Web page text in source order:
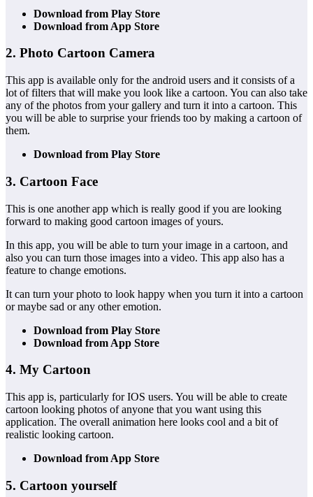
Download from Play Store
Download from App Store
2. Photo Cartoon Camera
This app is available only for the android users and it consists of a
lot of filters that will make you look like a cartoon. You can also take
any of the photos from your gallery and turn it into a cartoon. This
you will be able to surprise your friends too by making a cartoon of
them.
Download from Play Store
3. Cartoon Face
This is one another app which is really good if you are looking
forward to making good cartoon images of yours.
In this app, you will be able to turn your image in a cartoon, and
also you can turn those images into a video. This app also has a
feature to change emotions.
It can turn your photo to look happy when you turn it into a cartoon
or maybe sad or any other emotion.
Download from Play Store
Download from App Store
4. My Cartoon
This app is, particularly for IOS users. You will be able to create
cartoon looking photos of anyone that you want using this
application. The overall animation here looks cool and a bit of
realistic looking cartoon.
Download from App Store
5. Cartoon yourself